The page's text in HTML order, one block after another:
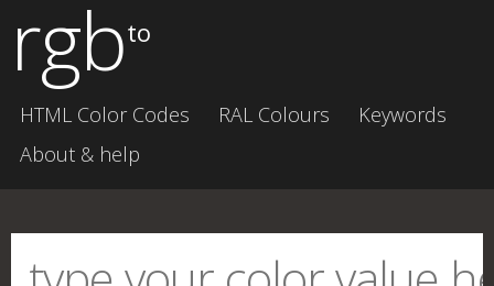
rgbto
HTML Color Codes RAL Colours
Keywords
About & help